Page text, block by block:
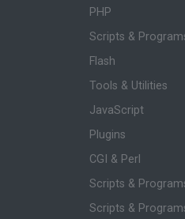
PHP
Scripts &
Flash
Tools & Utilities
JavaScript
Plugins
CGI & Perl
Scripts &
Scripts &